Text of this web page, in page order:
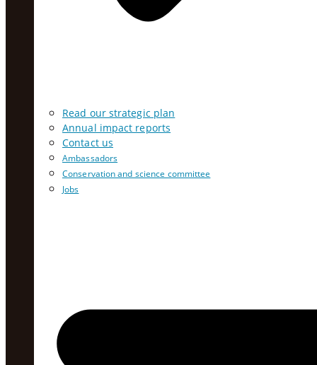
Read our strategic plan
Annual impact reports
Contact us
Ambassadors
Conservation and science committee
Jobs